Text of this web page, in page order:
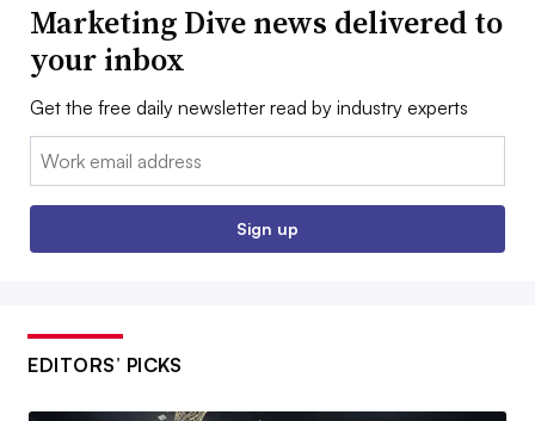
Marketing Dive news delivered to
your inbox
Get the free daily newsletter read by industry experts
Email:
Sign up
EDITORS’ PICKS